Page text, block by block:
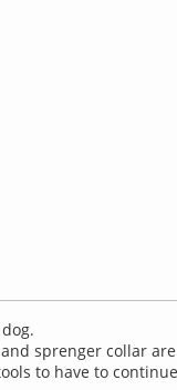
sprenger collar
to have to